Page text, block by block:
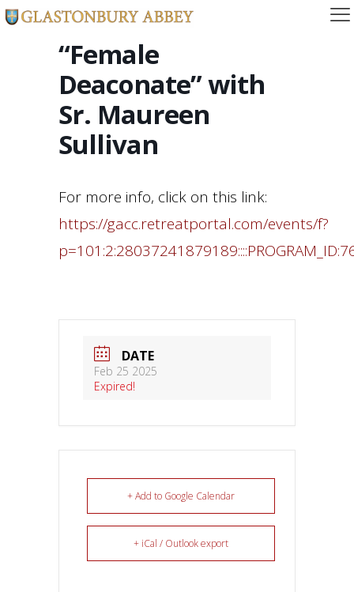
“Female
Deaconate” with
Sr. Maureen
Sullivan
For more info, click on this link:
https://gacc.retreatportal.com/events/f?
DATE
Feb 25 2025
Expired!
+ Add to Google Calendar
+ iCal / Outlook export